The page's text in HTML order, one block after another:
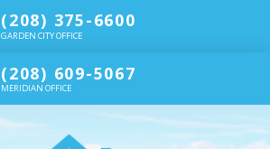
(208) 375-6600
GARDEN CITY OFFICE
(208) 609-5067
MERIDIAN OFFICE